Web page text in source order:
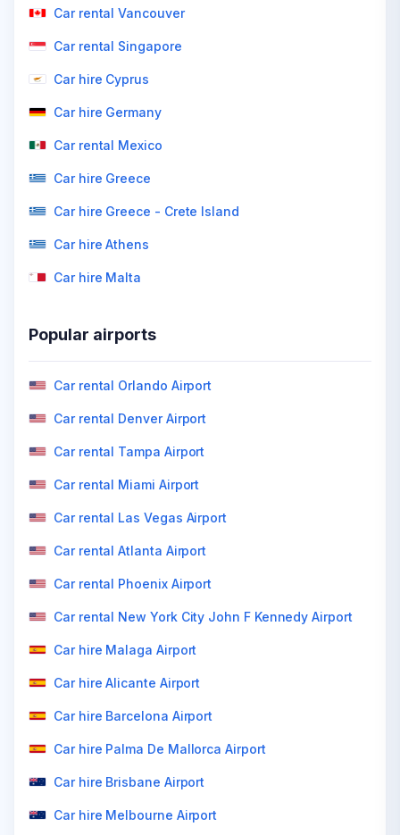
Car rental Vancouver
Car rental Singapore
Car hire Cyprus
Car hire Germany
Car rental Mexico
Car hire Greece
Car hire Greece - Crete Island
Car hire Athens
Car hire Malta
Popular airports
Car rental Orlando Airport
Car rental Denver Airport
Car rental Tampa Airport
Car rental Miami Airport
Car rental Las Vegas Airport
Car rental Atlanta Airport
Car rental Phoenix Airport
Car rental New York City John F Kennedy Airport
Car hire Malaga Airport
Car hire Alicante Airport
Car hire Barcelona Airport
Car hire Palma De Mallorca Airport
Car hire Brisbane Airport
Car hire Melbourne Airport